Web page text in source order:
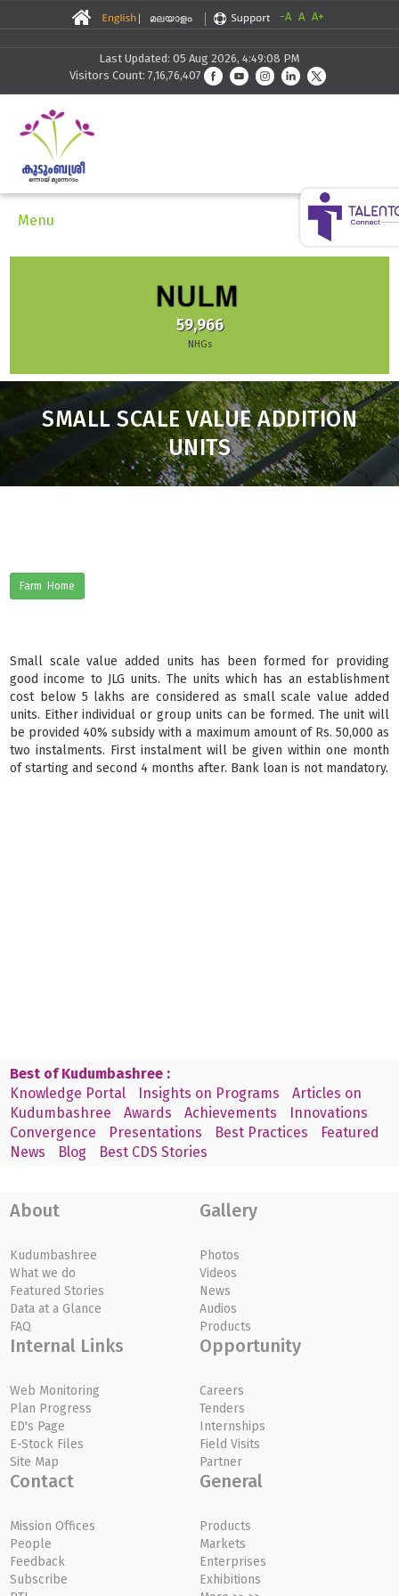
-A A A+
Last Updated: 05 Aug 2026, 4:49:08 PM
Visitors Count: 7,16,76,407
Menu
59,966
NHGs
SMALL SCALE VALUE ADDITION
UNITS
Farm Home
Small scale value added units has been formed for providing
good income to JLG units. The units which has an establishment
cost below 5 lakhs are considered as small scale value added
units. Either individual or group units can be formed. The unit will
be provided 40% subsidy with a maximum amount of Rs. 50,000 as
two instalments. First instalment will be given within one month
of starting and second 4 months after. Bank loan is not mandatory.
Best of Kudumbashree :
Knowledge Portal
Insights on Programs
Articles on
Kudumbashree
Awards Achievements
Innovations
Convergence
Presentations Best Practices
Featured
News
Blog Best CDS Stories
About
Kudumbashree
What we do
Featured Stories
Data at a Glance
FAQ
Gallery
Photos
Videos
News
Audios
Products
Internal Links
Web Monitoring
Plan Progress
ED's Page
E-Stock Files
Site Map
Opportunity
Careers
Tenders
Internships
Field Visits
Partner
Contact
Mission Offices
People
Feedback
Subscribe
General
Products
Markets
Enterprises
Exhibitions